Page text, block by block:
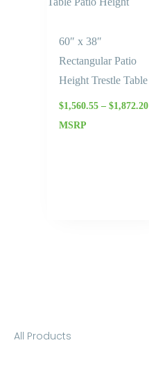
All Products
S
60″ x 38″
Rectangular Patio
Height Trestle Table
$1,560.55 – $1,872.20
MSRP